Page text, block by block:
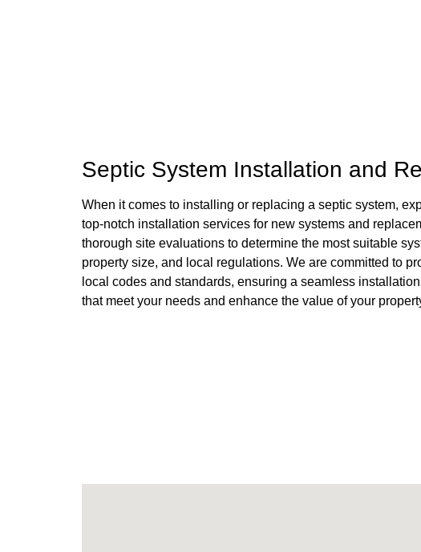
Septic System Installation and
When it comes to installing or replacing a septic system,
top-notch installation services for new systems and
thorough site evaluations to determine the most suitable
property size, and local regulations. We are committed to
local codes and standards, ensuring a seamless
that meet your needs and enhance the value of your